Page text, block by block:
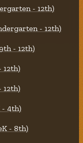
- 12th)
- 12th)
- 12th)
12th)
12th)
- 4th)
- 8th)